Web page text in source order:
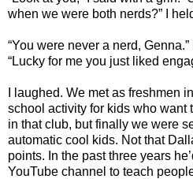
when we were both nerds?” I
“You were never a nerd,
“Lucky for me you just liked
I laughed. We met as freshmen
school activity for kids who want
in that club, but finally we were
automatic cool kids. Not that
points. In the past three years
YouTube channel to teach